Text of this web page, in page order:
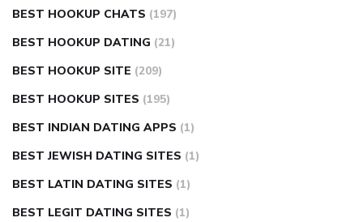
BEST HOOKUP CHATS (197)
BEST HOOKUP DATING (21)
BEST HOOKUP SITE (209)
BEST HOOKUP SITES (195)
BEST INDIAN DATING APPS (1)
BEST JEWISH DATING SITES (1)
BEST LATIN DATING SITES (1)
BEST LEGIT DATING SITES (1)